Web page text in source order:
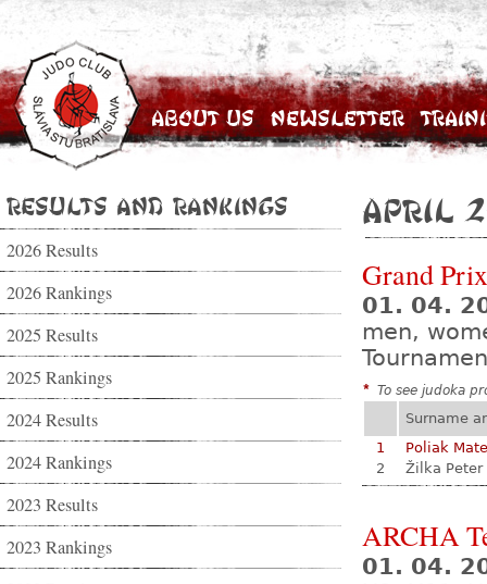
About Us Newsletter
Results and Rankings
2026 Results
2026 Rankings
2025 Results
2025 Rankings
2024 Results
2024 Rankings
2023 Results
2023 Rankings
April
Grand
01. 04.
men,
* To see judoka
Surname
1
Poliak
2
Žilka Peter
ARCHA
01. 04.